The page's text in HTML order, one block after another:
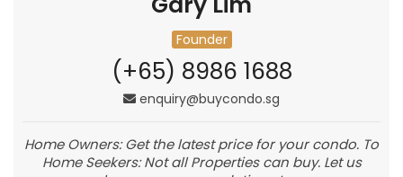
Founder
(+65) 8986 1688
enquiry@buycondo.sg
Home Owners: Get the latest price for your condo. To
Home Seekers: Not all Properties can buy. Let us